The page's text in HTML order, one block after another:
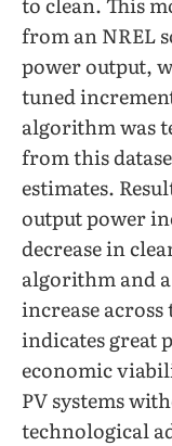
from an NREL
power output,
tuned
algorithm was
from this
estimates.
output power
decrease in
algorithm and
increase
indicates great
economic
PV systems
technological